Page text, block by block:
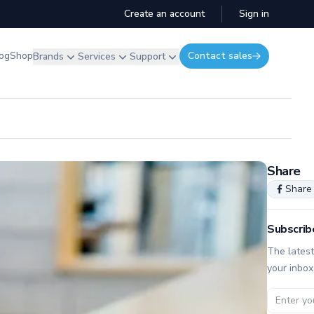
Create an account Sign in
ShopBrands Services Support Contact sales
Share
Share
The
your
Email